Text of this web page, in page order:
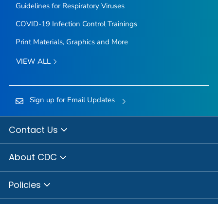
Guidelines for Respiratory Viruses
COVID-19 Infection Control Trainings
Print Materials, Graphics and More
VIEW ALL
Sign up for Email Updates
Contact Us
About CDC
Policies